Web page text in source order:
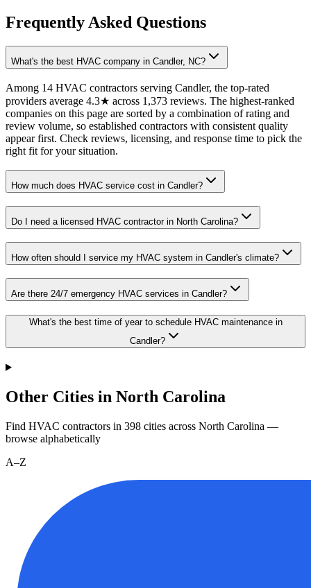
Frequently Asked Questions
What's the best HVAC company in Candler, NC?
Among 14 HVAC contractors serving Candler, the top-rated
providers average 4.3★ across 1,373 reviews. The highest-ranked
companies on this page are sorted by a combination of rating and
review volume, so established contractors with consistent quality
appear first. Check reviews, licensing, and response time to pick the
right fit for your situation.
How much does HVAC service cost in Candler?
Do I need a licensed HVAC contractor in North Carolina?
How often should I service my HVAC system in Candler's climate?
Are there 24/7 emergency HVAC services in Candler?
What's the best time of year to schedule HVAC maintenance in
Candler?
Other Cities in North Carolina
Find HVAC contractors in 398 cities across North Carolina —
browse alphabetically
A–Z